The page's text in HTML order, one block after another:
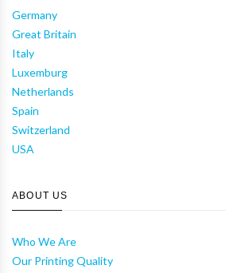
Germany
Great Britain
Italy
Luxemburg
Netherlands
Spain
Switzerland
USA
ABOUT US
Who We Are
Our Printing Quality